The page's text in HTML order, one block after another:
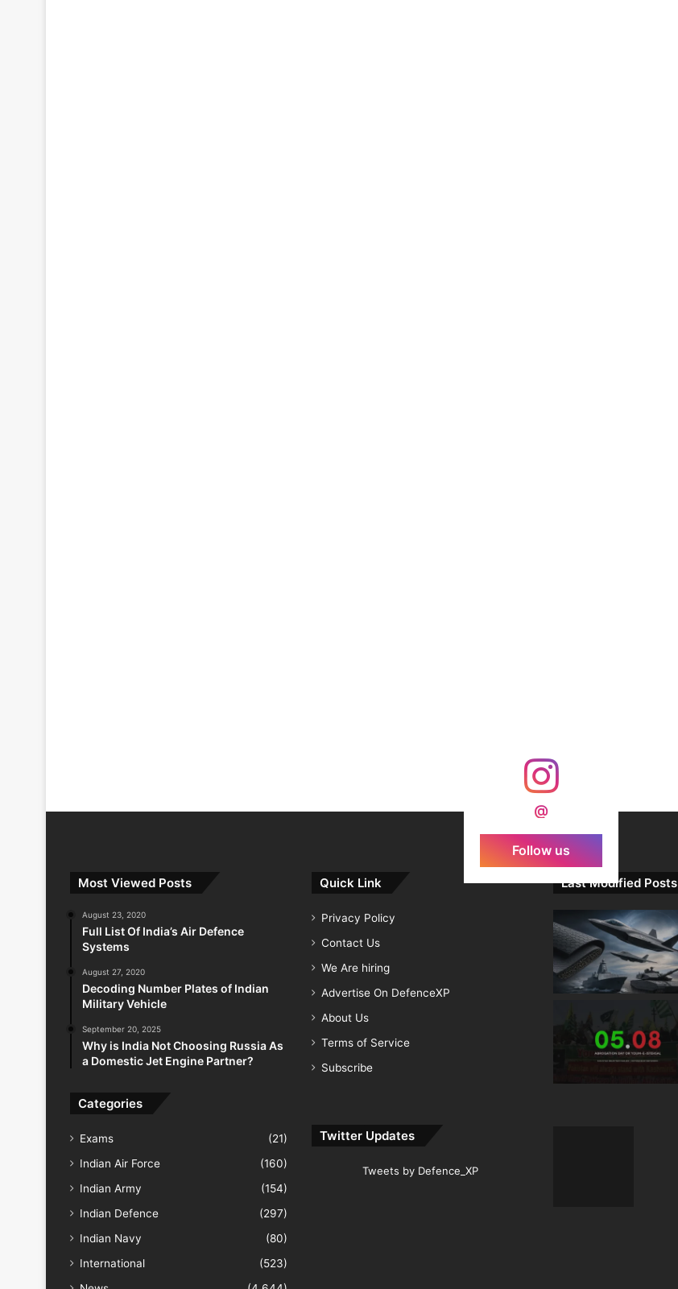
@
Follow us
Most Viewed Posts
August 23, 2020
Full List Of India’s Air Defence
Systems
August 27, 2020
Decoding Number Plates of Indian
Military Vehicle
September 20, 2025
Why is India Not Choosing Russia As
a Domestic Jet Engine Partner?
Categories
Exams
(21)
Indian Air Force
(160)
Indian Army
(154)
Indian Defence
(297)
Indian Navy
(80)
International
(523)
Quick Link
Privacy Policy
Contact Us
We Are hiring
Advertise On DefenceXP
About Us
Terms of Service
Subscribe
Twitter Updates
Tweets by Defence_XP
Last Modified Posts